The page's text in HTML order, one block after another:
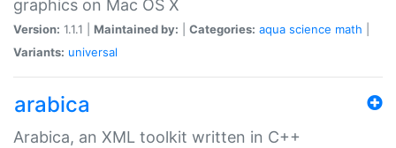
graphics on Mac OS X
Version: 1.1.1 | Maintained by: Categories: aqua science math
Variants: universal
arabica
Arabica, an XML toolkit written in C++